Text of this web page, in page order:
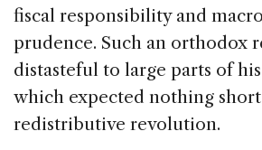
fiscal responsibility and
prudence. Such an orthodox
distasteful to large parts of
which expected nothing
redistributive revolution.